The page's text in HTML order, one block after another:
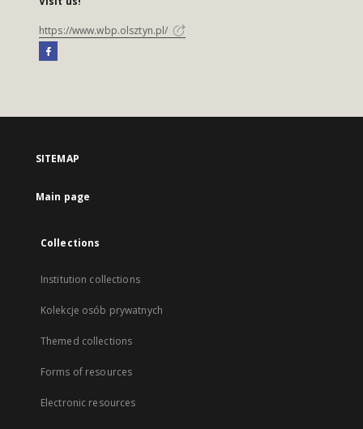
https://www.wbp.olsztyn.pl/
SITEMAP
Main page
Collections
Institution collections
Kolekcje osób prywatnych
Themed collections
Forms of resources
Electronic resources